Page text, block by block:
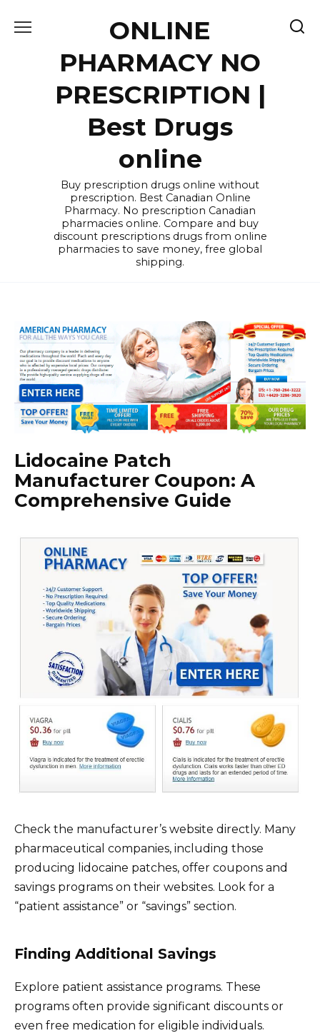
ONLINE
PHARMACY NO
PRESCRIPTION |
Best Drugs
online
Buy prescription drugs online without
prescription. Best Canadian Online
Pharmacy. No prescription Canadian
pharmacies online. Compare and buy
discount prescriptions drugs from online
pharmacies to save money, free global
shipping.
Lidocaine Patch
Manufacturer Coupon: A
Comprehensive Guide
Check the manufacturer’s website directly. Many
pharmaceutical companies, including those
producing lidocaine patches, offer coupons and
savings programs on their websites. Look for a
“patient assistance” or “savings” section.
Finding Additional Savings
Explore patient assistance programs. These
programs often provide significant discounts or
even free medication for eligible individuals.